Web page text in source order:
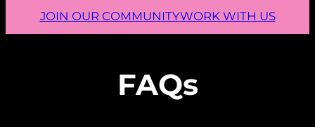
JOIN OUR COMMUNITYWORK WITH US
FAQs